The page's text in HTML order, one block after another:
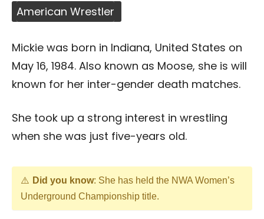
American Wrestler
Mickie was born in Indiana, United States on
May 16, 1984. Also known as Moose, she is will
known for her inter-gender death matches.
She took up a strong interest in wrestling
when she was just five-years old.
Did you know: She has held the NWA Women’s
Underground Championship title.